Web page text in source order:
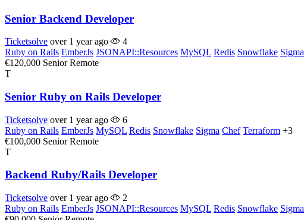
Senior Backend Developer
Ticketsolve over 1 year ago
4
Ruby on Rails EmberJs JSONAPI::Resources MySQL Redis Snowflake Sigma
€120,000 Senior Remote
T
Senior Ruby on Rails Developer
Ticketsolve over 1 year ago
6
Ruby on Rails EmberJs MySQL Redis Snowflake Sigma Chef Terraform +3
€100,000 Senior Remote
T
Backend Ruby/Rails Developer
Ticketsolve over 1 year ago
2
Ruby on Rails EmberJs JSONAPI::Resources MySQL Redis Snowflake Sigma